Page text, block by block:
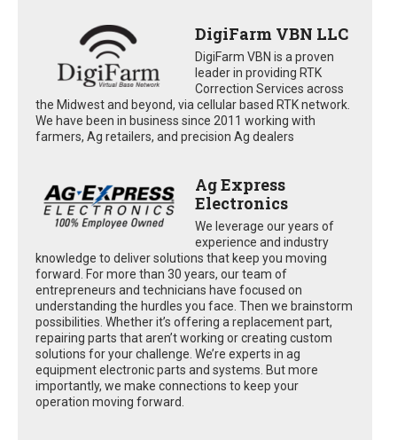
DigiFarm VBN LLC
DigiFarm VBN is a proven
leader in providing RTK
Correction Services across
the Midwest and beyond, via cellular based RTK network.
We have been in business since 2011 working with
farmers, Ag retailers, and precision Ag dealers
Ag Express
Electronics
We leverage our years of
experience and industry
knowledge to deliver solutions that keep you moving
forward. For more than 30 years, our team of
entrepreneurs and technicians have focused on
understanding the hurdles you face. Then we brainstorm
possibilities. Whether it’s offering a replacement part,
repairing parts that aren’t working or creating custom
solutions for your challenge. We’re experts in ag
equipment electronic parts and systems. But more
importantly, we make connections to keep your
operation moving forward.